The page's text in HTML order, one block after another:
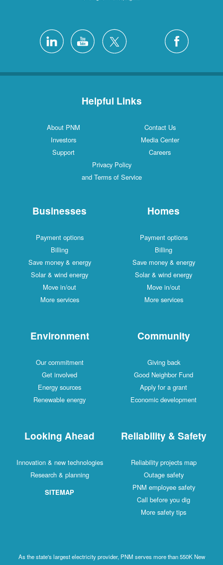
Helpful Links
Contact Us
About PNM
Media Center
Investors
Careers
Support
Privacy Policy
and Terms of Service
Homes
Payment options
Billing
Save money & energy
Solar & wind energy
Move in/out
More services
Businesses
Payment options
Billing
Save money & energy
Solar & wind energy
Move in/out
More services
Community
Giving back
Good Neighbor Fund
Apply for a grant
Economic development
Environment
Our commitment
Get involved
Energy sources
Renewable energy
Reliability & Safety
Reliability projects map
Outage safety
PNM employee safety
Call before you dig
More safety tips
Looking Ahead
Innovation & new technologies
Research & planning
SITEMAP
As the state's largest electricity provider, PNM serves more than 550K New